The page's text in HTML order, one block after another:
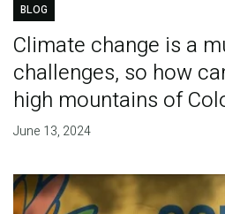
BLOG
Climate change is a
challenges, so how
high mountains of
June 13, 2024